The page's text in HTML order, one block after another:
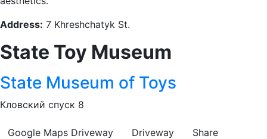
Address: 7 Khreshchatyk St.
State Toy Museum
State Museum of Toys
Кловский спуск 8
Google Maps Driveway Driveway
Share